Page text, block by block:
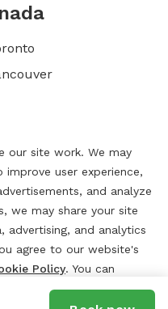
our site work. We may
user experience,
and analyze
we may share your site
advertising, and analytics
agree to our website's
Policy. You can
time by clicking